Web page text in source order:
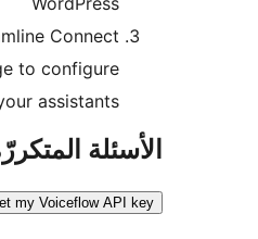
Go to the Streamline Connect
settings page to configure
المتكررّة
How do I get my Voiceflow API